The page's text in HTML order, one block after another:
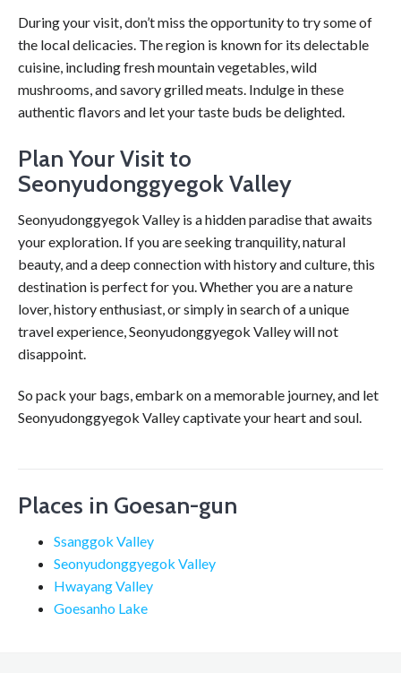
During your visit, don’t miss the opportunity to try some of
the local delicacies. The region is known for its delectable
cuisine, including fresh mountain vegetables, wild
mushrooms, and savory grilled meats. Indulge in these
authentic flavors and let your taste buds be delighted.
Plan Your Visit to
Seonyudonggyegok Valley
Seonyudonggyegok Valley is a hidden paradise that awaits
your exploration. If you are seeking tranquility, natural
beauty, and a deep connection with history and culture, this
destination is perfect for you. Whether you are a nature
lover, history enthusiast, or simply in search of a unique
travel experience, Seonyudonggyegok Valley will not
disappoint.
So pack your bags, embark on a memorable journey, and let
Seonyudonggyegok Valley captivate your heart and soul.
Places in Goesan-gun
Ssanggok Valley
Seonyudonggyegok Valley
Hwayang Valley
Goesanho Lake